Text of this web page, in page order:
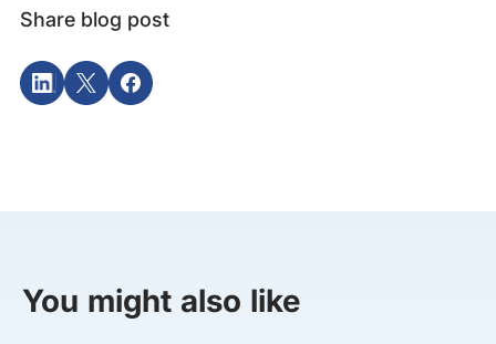
Share blog post
You might also like